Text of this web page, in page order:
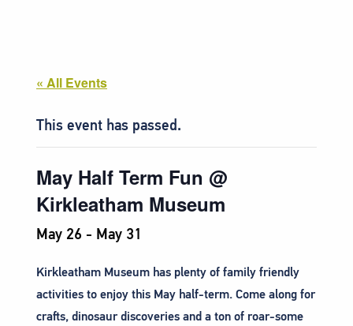
« All Events
This event has passed.
May Half Term Fun @
Kirkleatham Museum
May 26 - May 31
Kirkleatham Museum has plenty of family friendly
activities to enjoy this May half-term. Come along for
crafts, dinosaur discoveries and a ton of roar-some